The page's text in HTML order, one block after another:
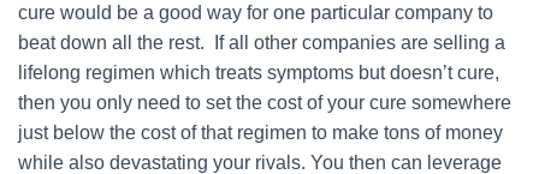
cure would be a good way for one particular company to
beat down all the rest. If all other companies are selling a
lifelong regimen which treats symptoms but doesn’t cure,
then you only need to set the cost of your cure somewhere
just below the cost of that regimen to make tons of money
while also devastating your rivals. You then can leverage